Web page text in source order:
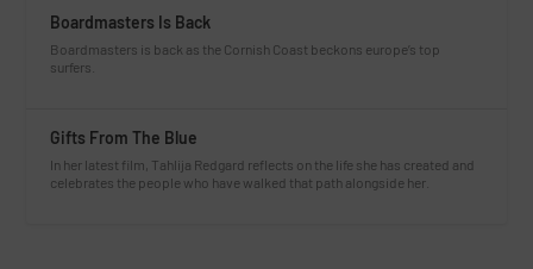
Boardmasters Is Back
Boardmasters is back as the Cornish Coast beckons europe’s top
surfers.
Gifts From The Blue
In her latest film, Tahlija Redgard reflects on the life she has created and
celebrates the people who have walked that path alongside her.